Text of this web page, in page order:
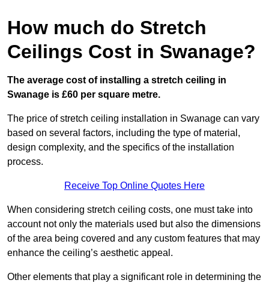
How much do Stretch
Ceilings Cost in Swanage?
The average cost of installing a stretch ceiling in
Swanage is £60 per square metre.
The price of stretch ceiling installation in Swanage can vary
based on several factors, including the type of material,
design complexity, and the specifics of the installation
process.
Receive Top Online Quotes Here
When considering stretch ceiling costs, one must take into
account not only the materials used but also the dimensions
of the area being covered and any custom features that may
enhance the ceiling’s aesthetic appeal.
Other elements that play a significant role in determining the